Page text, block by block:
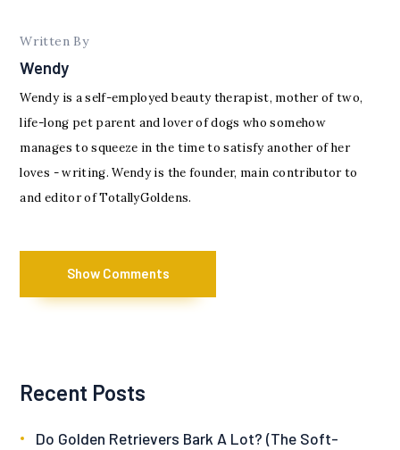
Written By
Wendy
Wendy is a self-employed beauty therapist, mother of two,
life-long pet parent and lover of dogs who somehow
manages to squeeze in the time to satisfy another of her
loves - writing. Wendy is the founder, main contributor to
and editor of TotallyGoldens.
Show Comments
Recent Posts
Do Golden Retrievers Bark A Lot? (The Soft-